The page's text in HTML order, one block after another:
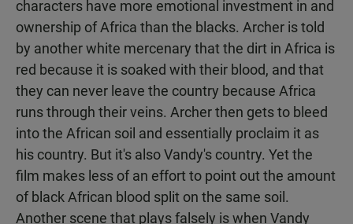
characters have more emotional investment in and
ownership of Africa than the blacks. Archer is told
by another white mercenary that the dirt in Africa is
red because it is soaked with their blood, and that
they can never leave the country because Africa
runs through their veins. Archer then gets to bleed
into the African soil and essentially proclaim it as
his country. But it's also Vandy's country. Yet the
film makes less of an effort to point out the amount
of black African blood split on the same soil.
Another scene that plays falsely is when Vandy